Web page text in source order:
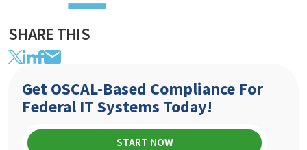
SHARE THIS
Get OSCAL-Based Compliance For
Federal IT Systems Today!
START NOW